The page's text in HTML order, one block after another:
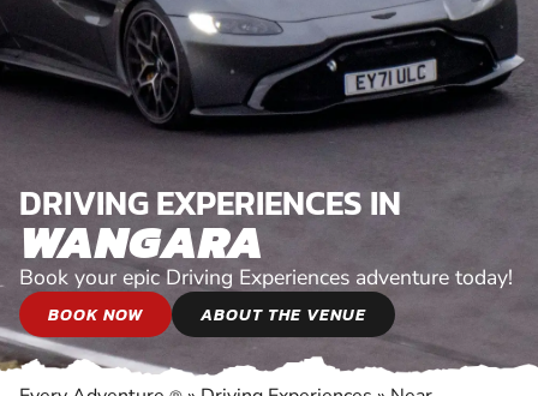
DRIVING EXPERIENCES IN
WANGARA
Book your epic Driving Experiences adventure today!
BOOK NOW ABOUT THE VENUE